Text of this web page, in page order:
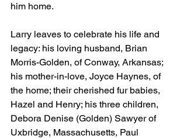
him home.
Larry leaves to celebrate his life and
legacy: his loving husband, Brian
Morris-Golden, of Conway, Arkansas;
his mother-in-love, Joyce Haynes, of
the home; their cherished fur babies,
Hazel and Henry; his three children,
Debora Denise (Golden) Sawyer of
Uxbridge, Massachusetts, Paul